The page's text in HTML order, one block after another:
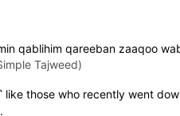
qablihim qareeban zaaqoo
Tajweed)
like those who recently went